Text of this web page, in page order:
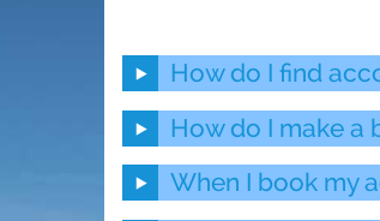
How do I find
How do I make a
When I book my